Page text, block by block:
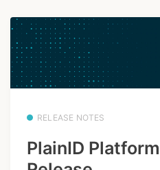
RELEASE NOTES
PlainID